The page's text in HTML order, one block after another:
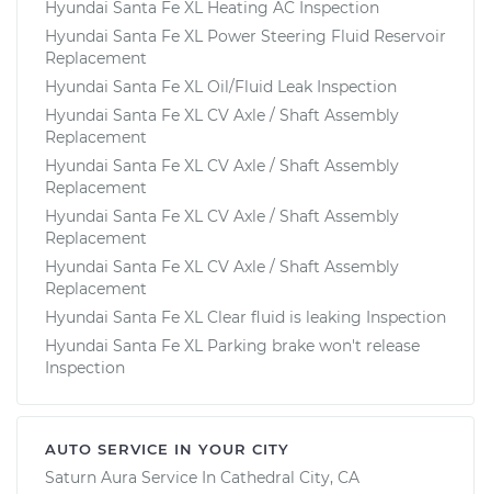
Hyundai Santa Fe XL Heating AC Inspection
Hyundai Santa Fe XL Power Steering Fluid Reservoir
Replacement
Hyundai Santa Fe XL Oil/Fluid Leak Inspection
Hyundai Santa Fe XL CV Axle / Shaft Assembly
Replacement
Hyundai Santa Fe XL CV Axle / Shaft Assembly
Replacement
Hyundai Santa Fe XL CV Axle / Shaft Assembly
Replacement
Hyundai Santa Fe XL CV Axle / Shaft Assembly
Replacement
Hyundai Santa Fe XL Clear fluid is leaking Inspection
Hyundai Santa Fe XL Parking brake won't release
Inspection
AUTO SERVICE IN YOUR CITY
Saturn Aura Service In Cathedral City, CA